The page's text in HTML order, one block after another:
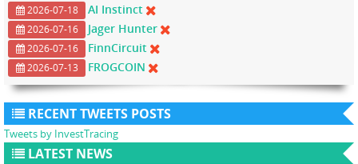
2026-07-18 AI Instinct
2026-07-16 Jager Hunter
2026-07-16 FinnCircuit
2026-07-13 FROGCOIN
RECENT TWEETS POSTS
Tweets by InvestTracing
LATEST NEWS